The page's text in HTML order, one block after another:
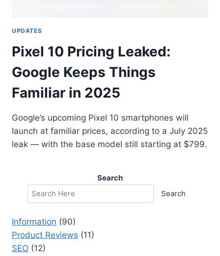
UPDATES
Pixel 10 Pricing Leaked:
Google Keeps Things
Familiar in 2025
Google’s upcoming Pixel 10 smartphones will
launch at familiar prices, according to a July 2025
leak — with the base model still starting at $799.
Search
Search
Information (90)
Product Reviews (11)
SEO (12)